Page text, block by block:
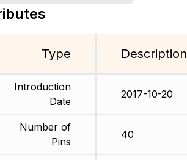
Type
Introduction
Date
Number of
Pins
Description
2017-10-20
40